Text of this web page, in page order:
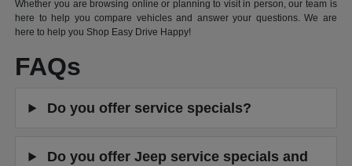
Whether you are browsing online or planning to visit in person, our team is
here to help you compare vehicles and answer your questions. We are
here to help you Shop Easy Drive Happy!
FAQs
Do you offer service specials?
Do you offer Jeep service specials and